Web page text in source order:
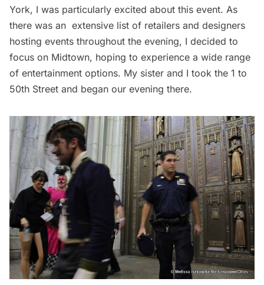
York, I was particularly excited about this event. As
there was an extensive list of retailers and designers
hosting events throughout the evening, I decided to
focus on Midtown, hoping to experience a wide range
of entertainment options. My sister and I took the 1 to
50th Street and began our evening there.